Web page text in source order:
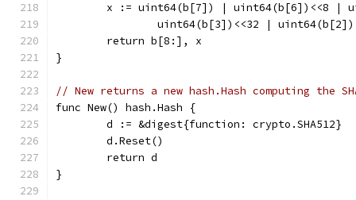
x := uint64(b[7]) | uint64(b[6])<<8 |
uint64(b[3])<<32 |
	return b[8:], x
}
// New returns a new hash.Hash computing the
func New() hash.Hash {
	d := &digest{function: crypto.SHA512}
	d.Reset()
	return d
}